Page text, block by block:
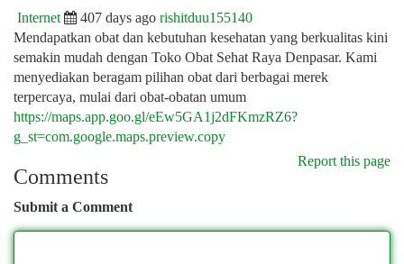
Internet 407 days ago rishitduu155140
Mendapatkan obat dan kebutuhan kesehatan yang berkualitas kini
semakin mudah dengan Toko Obat Sehat Raya Denpasar. Kami
menyediakan beragam pilihan obat dari berbagai merek
terpercaya, mulai dari obat-obatan umum
https://maps.app.goo.gl/eEw5GA1j2dFKmzRZ6?
g_st=com.google.maps.preview.copy
Report this page
Comments
Submit a Comment